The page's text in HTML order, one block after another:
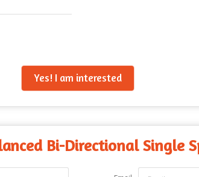
Yes! I am interested
Bi-Directional Single